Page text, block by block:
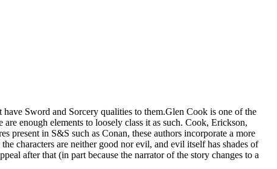
Sword and Sorcery qualities to them.Glen Cook is one of the
enough elements to loosely class it as such. Cook, Erickson,
present in S&S such as Conan, these authors incorporate a more
characters are neither good nor evil, and evil itself has shades of
after that (in part because the narrator of the story changes to a